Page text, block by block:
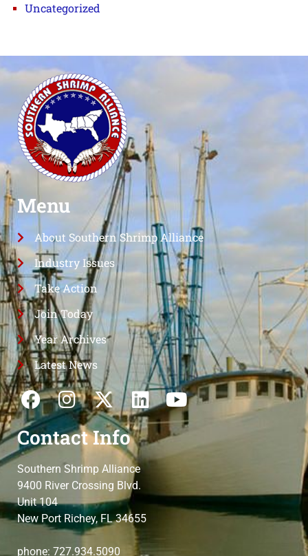
Uncategorized
Menu
About Southern Shrimp Alliance
Industry Issues
Take Action
Join Today
Year Archives
Latest News
Contact Info
Southern Shrimp Alliance
9400 River Crossing Blvd.
Unit 104
New Port Richey, FL 34655
phone: 727.934.5090